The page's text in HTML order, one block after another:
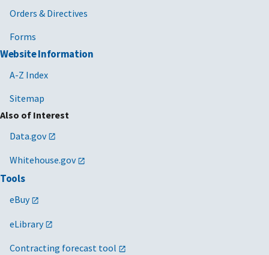
Orders & Directives
Forms
Website Information
A-Z Index
Sitemap
Also of Interest
Data.gov
Whitehouse.gov
Tools
eBuy
eLibrary
Contracting forecast tool